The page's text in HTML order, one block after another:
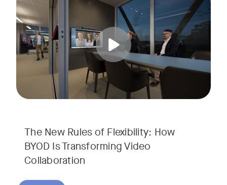
The New Rules of Flexibility: How
BYOD Is Transforming Video
Collaboration
Tags: